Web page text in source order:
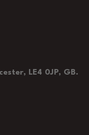
LE4 0JP, GB.